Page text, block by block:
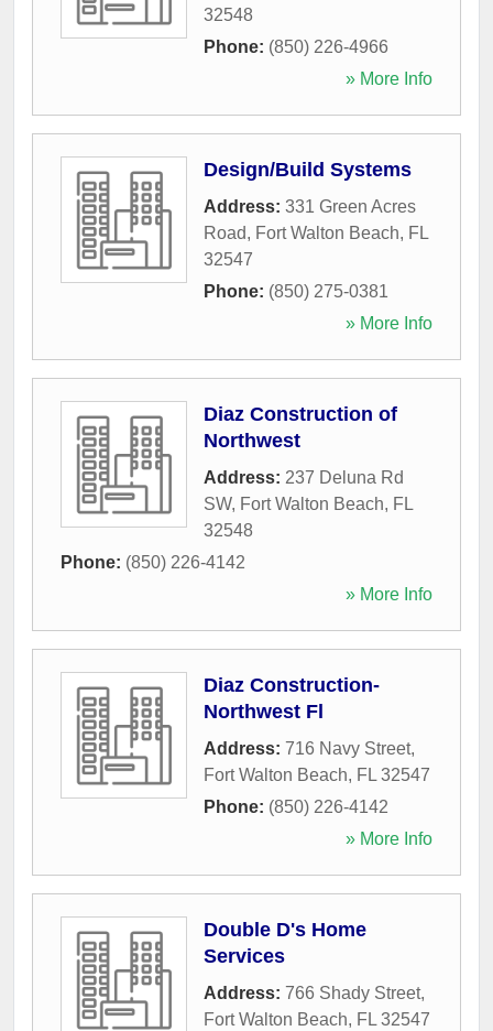
32548
Phone: (850) 226-4966
» More Info
Design/Build Systems
Address: 331 Green Acres
Road, Fort Walton Beach, FL
32547
Phone: (850) 275-0381
» More Info
Diaz Construction of
Northwest
Address: 237 Deluna Rd
SW, Fort Walton Beach, FL
32548
Phone: (850) 226-4142
» More Info
Diaz Construction-
Northwest Fl
Address: 716 Navy Street,
Fort Walton Beach, FL 32547
Phone: (850) 226-4142
» More Info
Double D's Home
Services
Address: 766 Shady Street,
Fort Walton Beach, FL 32547